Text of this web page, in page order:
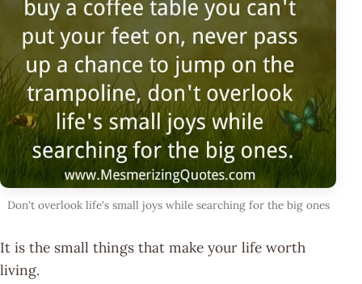
Don't overlook life's small joys while searching for the big ones
It is the small things that make your life worth
living.